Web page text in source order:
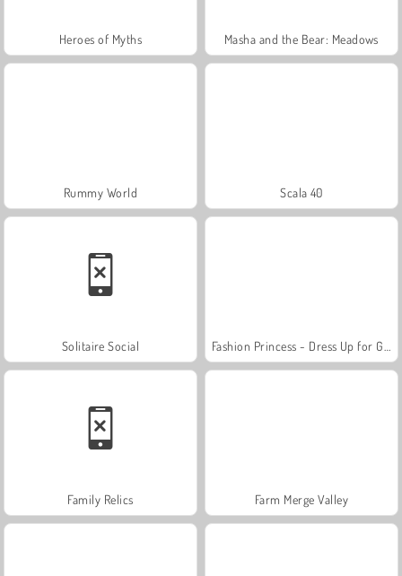
Heroes of Myths Masha and the Bear: Meadows
Rummy World Scala 40
Solitaire Social
Family Relics Farm Merge Valley